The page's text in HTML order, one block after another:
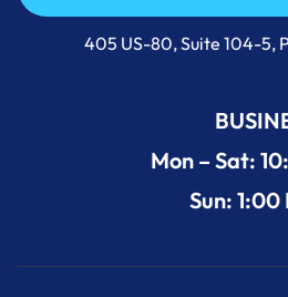
Call Us Now +1
405 US-80, Suite 104-5,
Mon – Sat:
Sun: 1:00